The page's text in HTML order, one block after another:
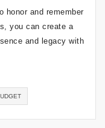
honor and remember
you can create a
and legacy with